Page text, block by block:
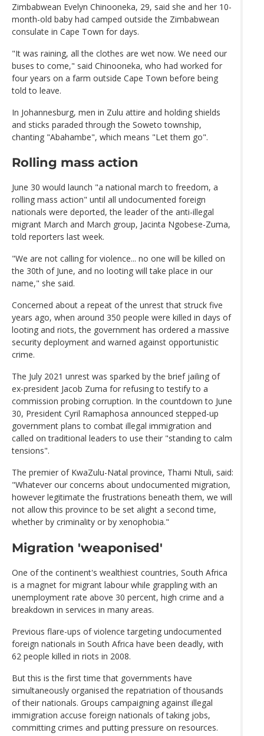
Zimbabwean Evelyn Chinooneka, 29, said she and her 10-
month-old baby had camped outside the Zimbabwean
consulate in Cape Town for days.
"It was raining, all the clothes are wet now. We need our
buses to come," said Chinooneka, who had worked for
four years on a farm outside Cape Town before being
told to leave.
In Johannesburg, men in Zulu attire and holding shields
and sticks paraded through the Soweto township,
chanting "Abahambe", which means "Let them go".
Rolling mass action
June 30 would launch "a national march to freedom, a
rolling mass action" until all undocumented foreign
nationals were deported, the leader of the anti-illegal
migrant March and March group, Jacinta Ngobese-Zuma,
told reporters last week.
"We are not calling for violence... no one will be killed on
the 30th of June, and no looting will take place in our
name," she said.
Concerned about a repeat of the unrest that struck five
years ago, when around 350 people were killed in days of
looting and riots, the government has ordered a massive
security deployment and warned against opportunistic
crime.
The July 2021 unrest was sparked by the brief jailing of
ex-president Jacob Zuma for refusing to testify to a
commission probing corruption. In the countdown to June
30, President Cyril Ramaphosa announced stepped-up
government plans to combat illegal immigration and
called on traditional leaders to use their "standing to calm
tensions".
The premier of KwaZulu-Natal province, Thami Ntuli, said:
"Whatever our concerns about undocumented migration,
however legitimate the frustrations beneath them, we will
not allow this province to be set alight a second time,
whether by criminality or by xenophobia."
Migration 'weaponised'
One of the continent's wealthiest countries, South Africa
is a magnet for migrant labour while grappling with an
unemployment rate above 30 percent, high crime and a
breakdown in services in many areas.
Previous flare-ups of violence targeting undocumented
foreign nationals in South Africa have been deadly, with
62 people killed in riots in 2008.
But this is the first time that governments have
simultaneously organised the repatriation of thousands
of their nationals. Groups campaigning against illegal
immigration accuse foreign nationals of taking jobs,
committing crimes and putting pressure on resources.